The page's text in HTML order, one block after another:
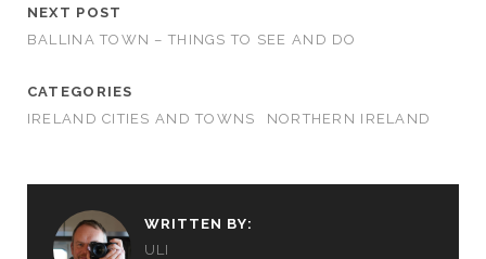
NEXT POST
BALLINA TOWN – THINGS TO SEE AND DO
CATEGORIES
IRELAND CITIES AND TOWNS
NORTHERN IRELAND
WRITTEN BY:
ULI